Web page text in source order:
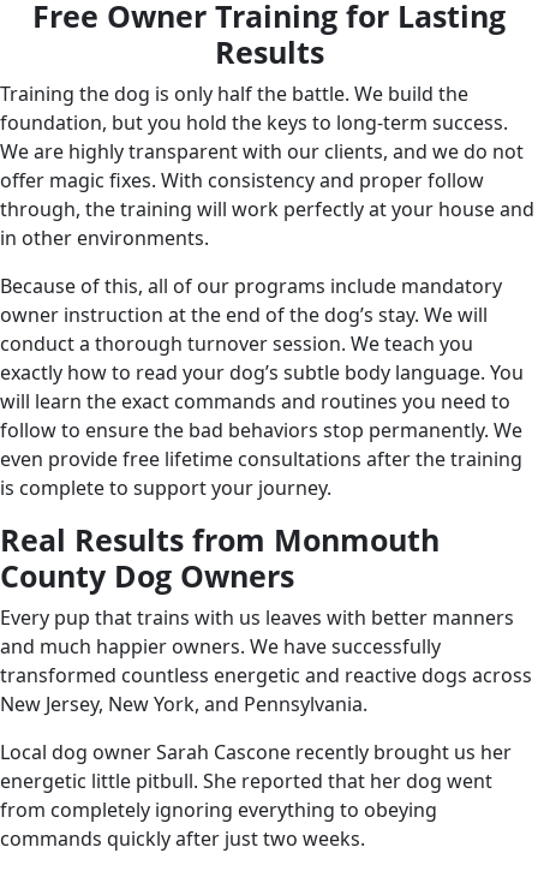
Free Owner Training for Lasting
Results
Training the dog is only half the battle. We build the
foundation, but you hold the keys to long-term success.
We are highly transparent with our clients, and we do not
offer magic fixes. With consistency and proper follow
through, the training will work perfectly at your house and
in other environments.
Because of this, all of our programs include mandatory
owner instruction at the end of the dog’s stay. We will
conduct a thorough turnover session. We teach you
exactly how to read your dog’s subtle body language. You
will learn the exact commands and routines you need to
follow to ensure the bad behaviors stop permanently. We
even provide free lifetime consultations after the training
is complete to support your journey.
Real Results from Monmouth
County Dog Owners
Every pup that trains with us leaves with better manners
and much happier owners. We have successfully
transformed countless energetic and reactive dogs across
New Jersey, New York, and Pennsylvania.
Local dog owner Sarah Cascone recently brought us her
energetic little pitbull. She reported that her dog went
from completely ignoring everything to obeying
commands quickly after just two weeks.